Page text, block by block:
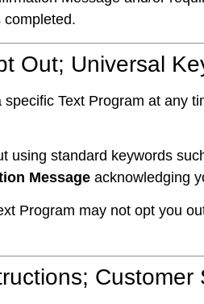
completed.
Out; Universal
specific Text Program at any
using standard keywords
Message acknowledging
Program may not opt you
Customer